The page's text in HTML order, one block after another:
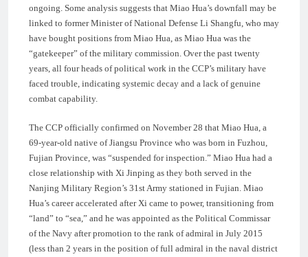
ongoing. Some analysis suggests that Miao Hua’s downfall may be
linked to former Minister of National Defense Li Shangfu, who may
have bought positions from Miao Hua, as Miao Hua was the
“gatekeeper” of the military commission. Over the past twenty
years, all four heads of political work in the CCP’s military have
faced trouble, indicating systemic decay and a lack of genuine
combat capability.
The CCP officially confirmed on November 28 that Miao Hua, a
69-year-old native of Jiangsu Province who was born in Fuzhou,
Fujian Province, was “suspended for inspection.” Miao Hua had a
close relationship with Xi Jinping as they both served in the
Nanjing Military Region’s 31st Army stationed in Fujian. Miao
Hua’s career accelerated after Xi came to power, transitioning from
“land” to “sea,” and he was appointed as the Political Commissar
of the Navy after promotion to the rank of admiral in July 2015
(less than 2 years in the position of full admiral in the naval district